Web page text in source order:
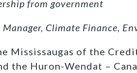
from government
Climate Finance,
Mississaugas of the
the Huron-Wendat –